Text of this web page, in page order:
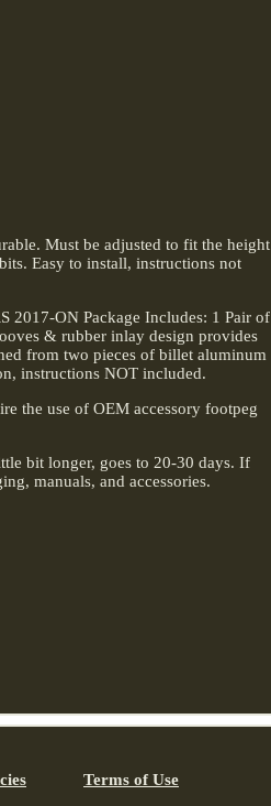
Must be adjusted to fit the height
Easy to install, instructions not
2017-ON Package Includes: 1 Pair of
& rubber inlay design provides
from two pieces of billet aluminum
instructions NOT included.
the use of OEM accessory footpeg
bit longer, goes to 20-30 days. If
manuals, and accessories.
Terms of Use